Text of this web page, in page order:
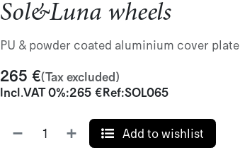
Sol&Luna wheels
PU & powder coated aluminium cover plate
265 €(Tax excluded)
Incl.VAT 0%:265 €Ref:SOL065
Add to wishlist